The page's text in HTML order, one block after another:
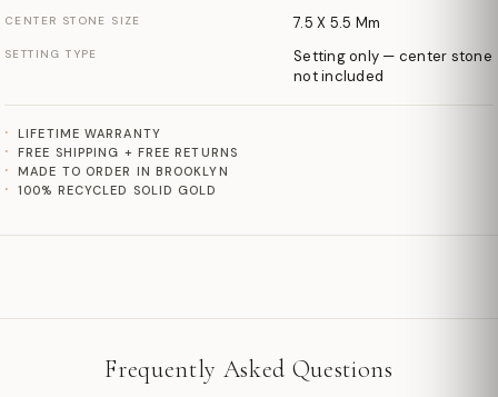
CENTER STONE SIZE 7.5 X 5.5 Mm
SETTING TYPE
Setting only — center stone
not included
LIFETIME WARRANTY
FREE SHIPPING + FREE RETURNS
MADE TO ORDER IN BROOKLYN
100% RECYCLED SOLID GOLD
Frequently Asked Questions